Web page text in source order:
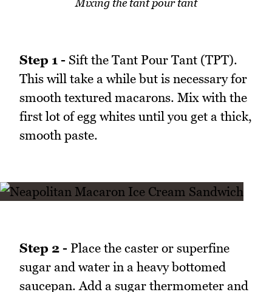
Mixing the tant pour tant
Step 1 - Sift the Tant Pour Tant (TPT).
This will take a while but is necessary for
smooth textured macarons. Mix with the
first lot of egg whites until you get a thick,
smooth paste.
Step 2 - Place the caster or superfine
sugar and water in a heavy bottomed
saucepan. Add a sugar thermometer and